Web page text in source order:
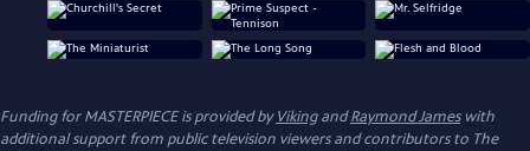
Funding for MASTERPIECE is provided byVikingandRaymond Jameswith
additional support from public television viewers and contributors to The